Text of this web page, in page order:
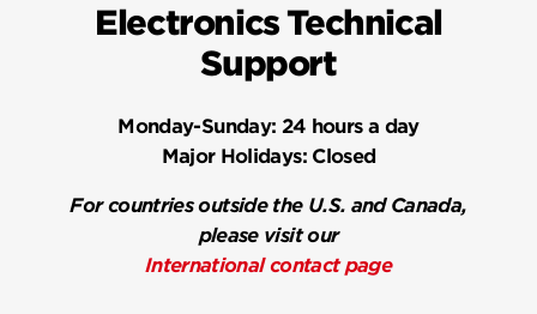
Electronics Technical
Support
Monday-Sunday: 24 hours a day
Major Holidays:Closed
For countries outside the U.S. and Canada,
please visit our
International contact page